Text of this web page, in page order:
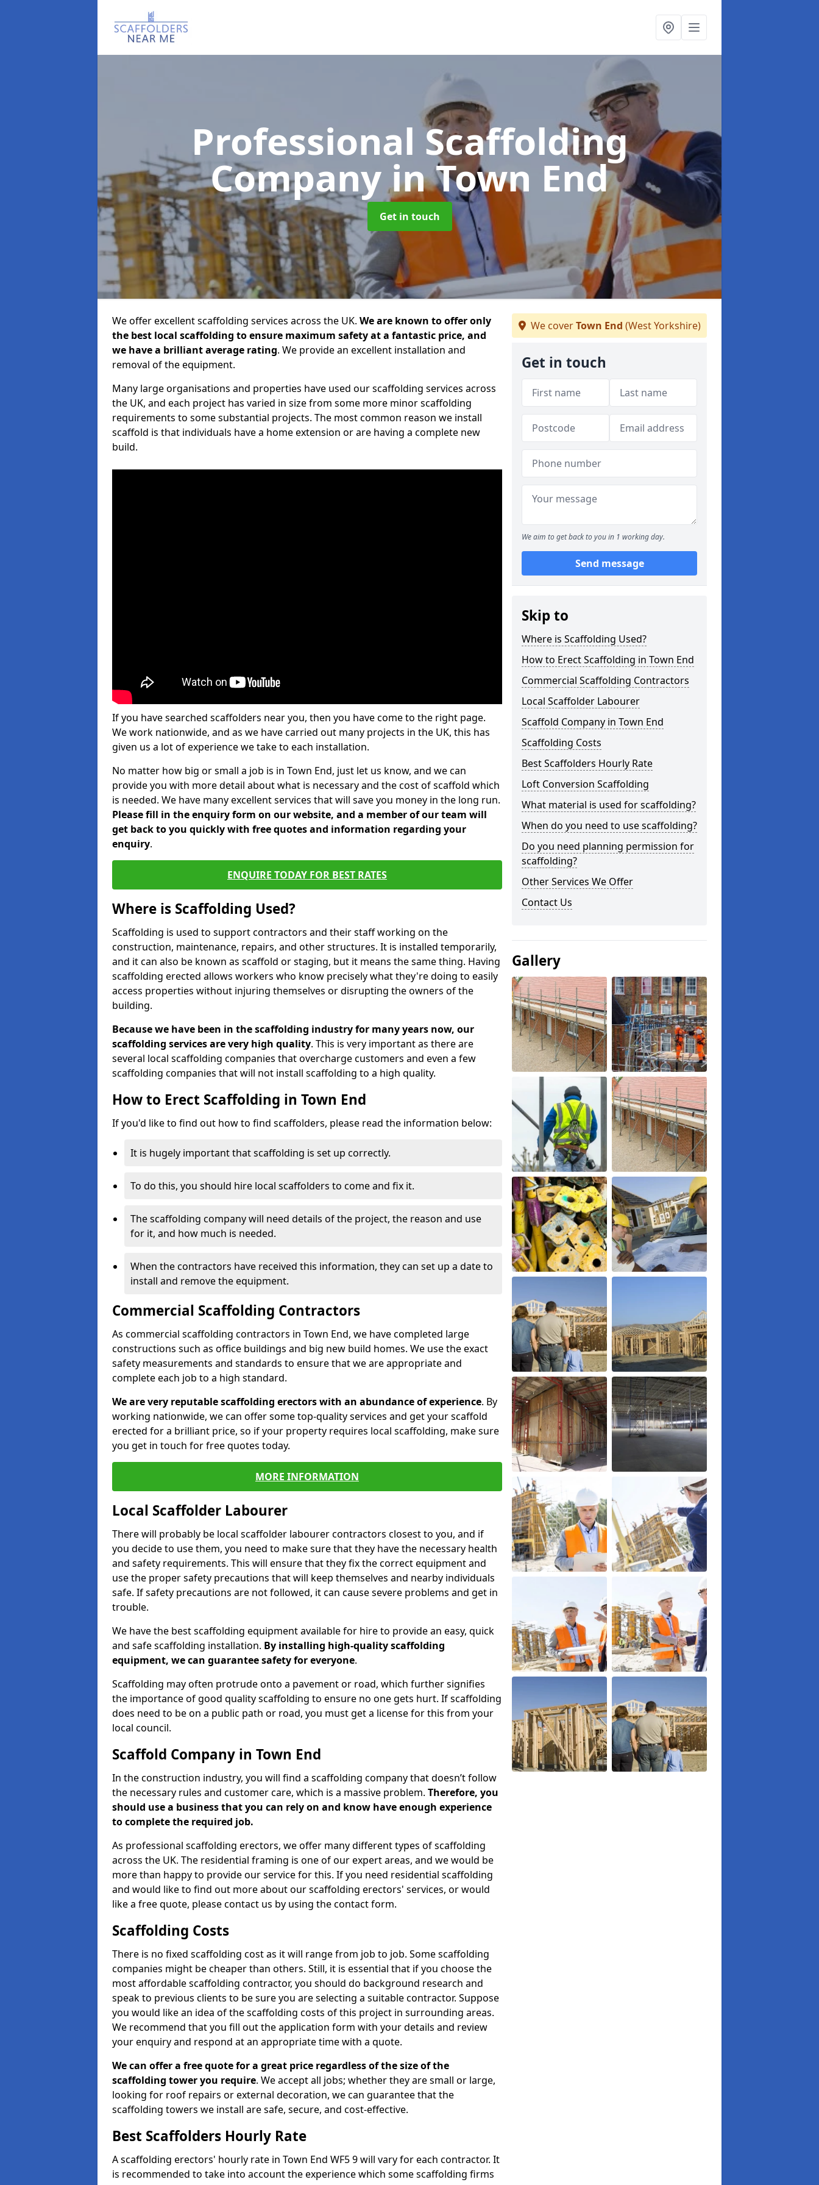
Professional Scaffolding
Companyin Town End
Get in touch
We offer excellent scaffolding services across the UK. We are known to offer only
the best local scaffolding to ensure maximum safety at a fantastic price, and
we have a brilliant average rating. We provide an excellent installation and
removal of the equipment.
Many large organisations and properties have used our scaffolding services across
the UK, and each project has varied in size from some more minor scaffolding
requirements to some substantial projects. The most common reason we install
scaffold is that individuals have a home extension or are having a complete new
build.
If you have searched scaffolders near you, then you have come to the right page.
We work nationwide, and as we have carried out many projects in the UK, this has
given us a lot of experience we take to each installation.
No matter how big or small a job is in Town End, just let us know, and we can
provide you with more detail about what is necessary and the cost of scaffold which
is needed. We have many excellent services that will save you money in the long run.
Please fill in the enquiry form on our website, and a member of our team will
get back to you quickly with free quotes and information regarding your
enquiry.
ENQUIRE TODAY FOR BEST RATES
Where is Scaffolding Used?
Scaffolding is used to support contractors and their staff working on the
construction, maintenance, repairs, and other structures. It is installed temporarily,
and it can also be known as scaffold or staging, but it means the same thing. Having
scaffolding erected allows workers who know precisely what they're doing to easily
access properties without injuring themselves or disrupting the owners of the
building.
Because we have been in the scaffolding industry for many years now, our
scaffolding services are very high quality. This is very important as there are
several local scaffolding companies that overcharge customers and even a few
scaffolding companies that will not install scaffolding to a high quality.
How to Erect Scaffolding in Town End
If you'd like to find out how to find scaffolders, please read the information below:
It is hugely important that scaffolding is set up correctly.
To do this, you should hire local scaffolders to come and fix it.
The scaffolding company will need details of the project, the reason and use
for it, and how much is needed.
When the contractors have received this information, they can set up a date to
install and remove the equipment.
Commercial Scaffolding Contractors
As commercial scaffolding contractors in Town End, we have completed large
constructions such as office buildings and big new build homes. We use the exact
safety measurements and standards to ensure that we are appropriate and
complete each job to a high standard.
We are very reputable scaffolding erectors with an abundance of experience. By
working nationwide, we can offer some top-quality services and get your scaffold
erected for a brilliant price, so if your property requires local scaffolding, make sure
you get in touch for free quotes today.
MORE INFORMATION
Local Scaffolder Labourer
There will probably be local scaffolder labourer contractors closest to you, and if
you decide to use them, you need to make sure that they have the necessary health
and safety requirements. This will ensure that they fix the correct equipment and
use the proper safety precautions that will keep themselves and nearby individuals
safe. If safety precautions are not followed, it can cause severe problems and get in
trouble.
We have the best scaffolding equipment available for hire to provide an easy, quick
and safe scaffolding installation. By installing high-quality scaffolding
equipment, we can guarantee safety for everyone.
Scaffolding may often protrude onto a pavement or road, which further signifies
the importance of good quality scaffolding to ensure no one gets hurt. If scaffolding
does need to be on a public path or road, you must get a license for this from your
local council.
Scaffold Company in Town End
In the construction industry, you will find a scaffolding company that doesn’t follow
the necessary rules and customer care, which is a massive problem. Therefore, you
should use a business that you can rely on and know have enough experience
to complete the required job.
As professional scaffolding erectors, we offer many different types of scaffolding
across the UK. The residential framing is one of our expert areas, and we would be
more than happy to provide our service for this. If you need residential scaffolding
and would like to find out more about our scaffolding erectors' services, or would
like a free quote, please contact us by using the contact form.
Scaffolding Costs
There is no fixed scaffolding cost as it will range from job to job. Some scaffolding
companies might be cheaper than others. Still, it is essential that if you choose the
most affordable scaffolding contractor, you should do background research and
speak to previous clients to be sure you are selecting a suitable contractor. Suppose
you would like an idea of the scaffolding costs of this project in surrounding areas.
We recommend that you fill out the application form with your details and review
your enquiry and respond at an appropriate time with a quote.
We can offer a free quote for a great price regardless of the size of the
scaffolding tower you require. We accept all jobs; whether they are small or large,
looking for roof repairs or external decoration, we can guarantee that the
scaffolding towers we install are safe, secure, and cost-effective.
Best Scaffolders Hourly Rate
A scaffolding erectors' hourly rate in Town End WF5 9 will vary for each contractor. It
is recommended to take into account the experience which some scaffolding firms
We coverTown End (West Yorkshire)
Get in touch
We aim to get back to you in 1 working day.
Send message
Skip to
Where is Scaffolding Used?
How to Erect Scaffolding in Town End
Commercial Scaffolding Contractors
Local Scaffolder Labourer
Scaffold Company in Town End
Scaffolding Costs
Best Scaffolders Hourly Rate
Loft Conversion Scaffolding
What material is used for scaffolding?
When do you need to use scaffolding?
Do you need planning permission for
scaffolding?
Other Services We Offer
Contact Us
Gallery